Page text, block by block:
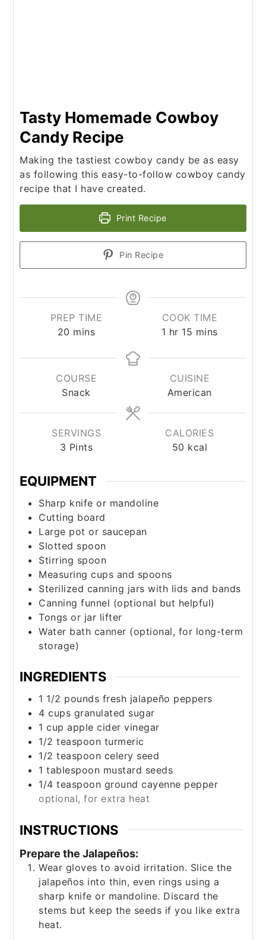
Tasty Homemade Cowboy
Candy Recipe
Making the tastiest cowboy candy be as easy
as following this easy-to-follow cowboy candy
recipe that I have created.
Print Recipe
Pin Recipe
PREP TIME
20 minutes
mins
COOK TIME
1 hour
hr 15 minutes
mins
COURSE
Snack
CUISINE
American
SERVINGS
3 Pints
CALORIES
50 kcal
EQUIPMENT
Sharp knife or mandoline
Cutting board
Large pot or saucepan
Slotted spoon
Stirring spoon
Measuring cups and spoons
Sterilized canning jars with lids and bands
Canning funnel (optional but helpful)
Tongs or jar lifter
Water bath canner (optional, for long-term
storage)
INGREDIENTS
1 1/2 pounds fresh jalapeño peppers
4 cups granulated sugar
1 cup apple cider vinegar
1/2 teaspoon turmeric
1/2 teaspoon celery seed
1 tablespoon mustard seeds
1/4 teaspoon ground cayenne pepper
optional, for extra heat
INSTRUCTIONS
Prepare the Jalapeños:
Wear gloves to avoid irritation. Slice the
jalapeños into thin, even rings using a
sharp knife or mandoline. Discard the
stems but keep the seeds if you like extra
heat.